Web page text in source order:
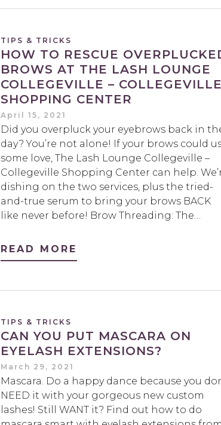
TIPS & TRICKS
HOW TO RESCUE
BROWS AT THE LASH LOUNGE
COLLEGEVILLE – COLLEGEVILLE
SHOPPING CENTER
April 15, 2021
Did you overpluck your eyebrows back in
day? You’re not alone! If your brows could
some love, The Lash Lounge Collegeville –
Collegeville Shopping Center can help.
dishing on the two services, plus the tried-
and-true serum to bring your brows BACK
like never before! Brow Threading: The…
READ MORE
TIPS & TRICKS
CAN YOU PUT MASCARA ON
EYELASH EXTENSIONS?
March 29, 2021
Mascara. Do a happy dance because you
NEED it with your gorgeous new custom
lashes! Still WANT it? Find out how to do